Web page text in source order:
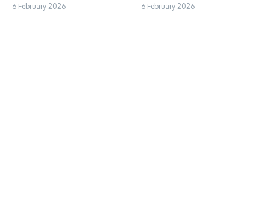
6 February 2026 6 February 2026